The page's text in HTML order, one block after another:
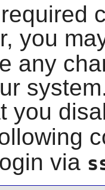
you
any
you
via